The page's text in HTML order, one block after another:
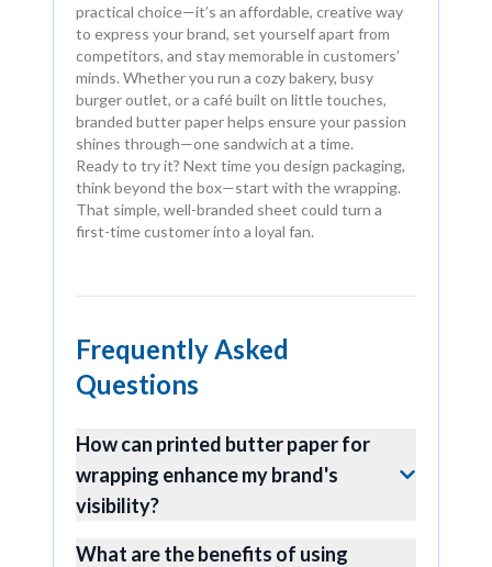
practical choice—it’s an affordable, creative way
to express your brand, set yourself apart from
competitors, and stay memorable in customers’
minds. Whether you run a cozy bakery, busy
burger outlet, or a café built on little touches,
branded butter paper helps ensure your passion
shines through—one sandwich at a time.
Ready to try it? Next time you design packaging,
think beyond the box—start with the wrapping.
That simple, well-branded sheet could turn a
first-time customer into a loyal fan.
Frequently Asked
Questions
How can printed butter paper for
wrapping enhance my brand's
visibility?
What are the benefits of using